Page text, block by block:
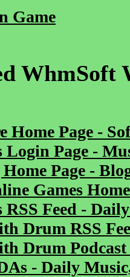
Game
WhmSoft
Home Page -
Login Page -
Page -
Games
RSS Feed -
Drum RSS
Drum
- Daily